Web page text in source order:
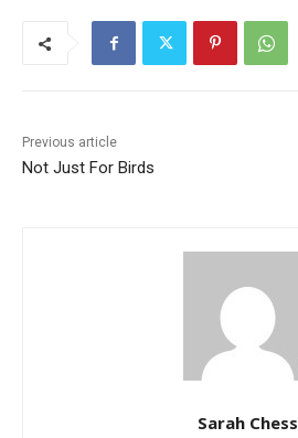
Previous article
Not Just For Birds
Sarah Chess